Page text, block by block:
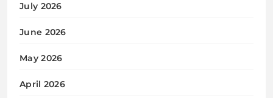
July 2026
June 2026
May 2026
April 2026